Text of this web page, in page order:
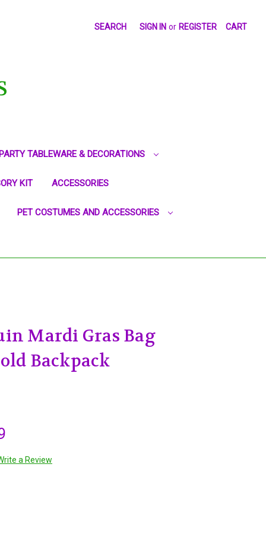
SEARCH SIGN IN or REGISTER CART
TABLEWARE & DECORATIONS
KIT ACCESSORIES
PET COSTUMES AND ACCESSORIES
Mardi Gras Bag
Backpack
a Review